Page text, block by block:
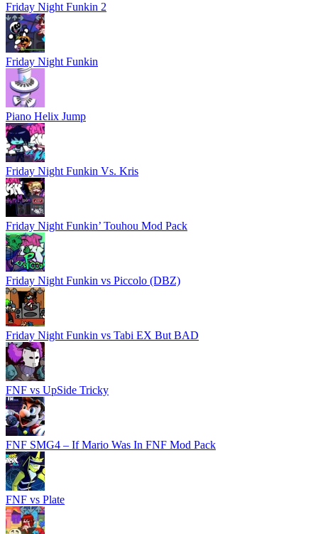
Friday Night Funkin 2
Friday Night Funkin
Piano Helix Jump
Friday Night Funkin Vs. Kris
Friday Night Funkin’ Touhou Mod Pack
Friday Night Funkin vs Piccolo (DBZ)
Friday Night Funkin vs Tabi EX But BAD
FNF vs UpSide Tricky
FNF SMG4 – If Mario Was In FNF Mod Pack
FNF vs Plate